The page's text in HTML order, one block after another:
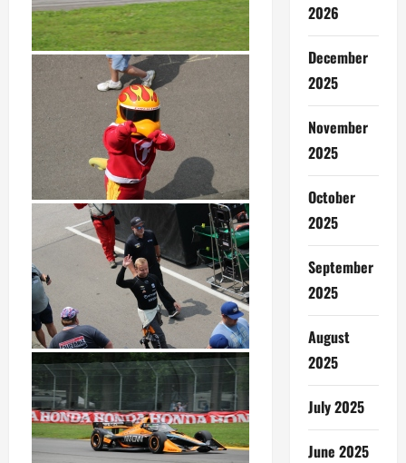
2026
December
2025
November
2025
October
2025
September
2025
August
2025
July 2025
June 2025